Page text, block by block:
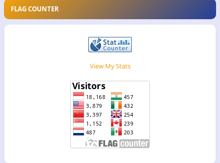
FLAG COUNTER
View My Stats